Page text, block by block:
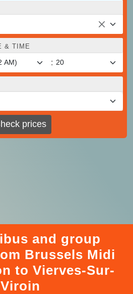
& TIME
:
prices
and group
Brussels Midi
to Vierves-Sur-
Viroin